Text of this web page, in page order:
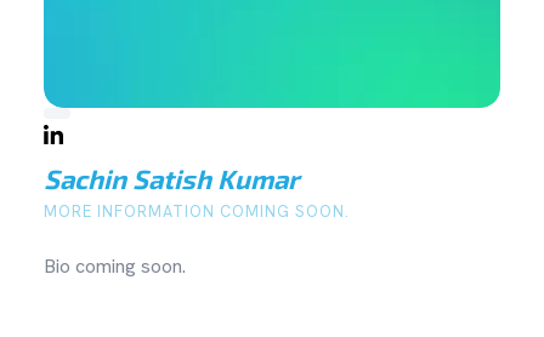
Sachin Satish Kumar
MORE INFORMATION COMING SOON.
Bio coming soon.